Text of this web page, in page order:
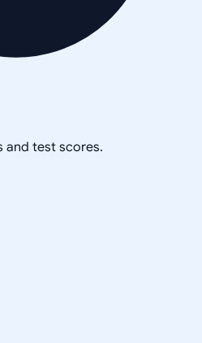
and test scores.